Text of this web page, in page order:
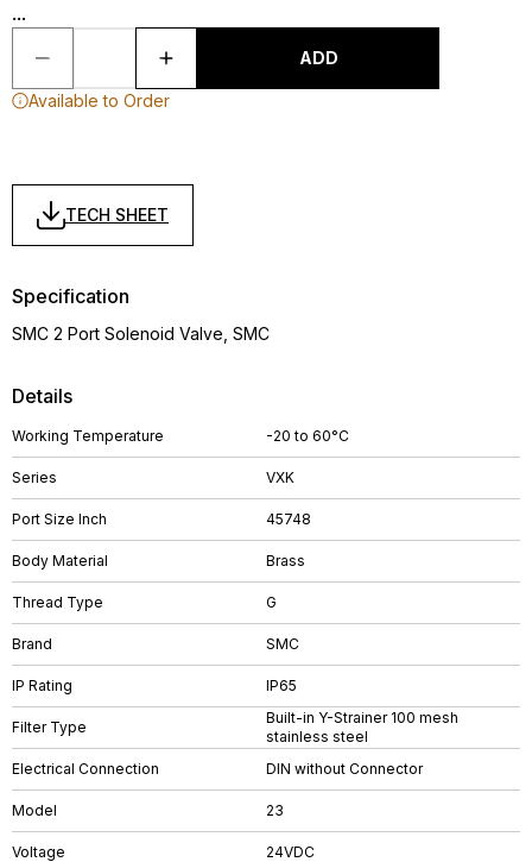
...
ADD
Available to Order
TECH SHEET
Details
Working Temperature -20 to 60°C
Series VXK
Port Size Inch 45748
Body Material Brass
Thread Type G
Brand SMC
IP Rating IP65
Filter Type
Built-in Y-Strainer 100 mesh
stainless steel
Electrical Connection
DIN without Connector
Model 23
Voltage 24VDC
Specification
SMC 2 Port Solenoid Valve, SMC